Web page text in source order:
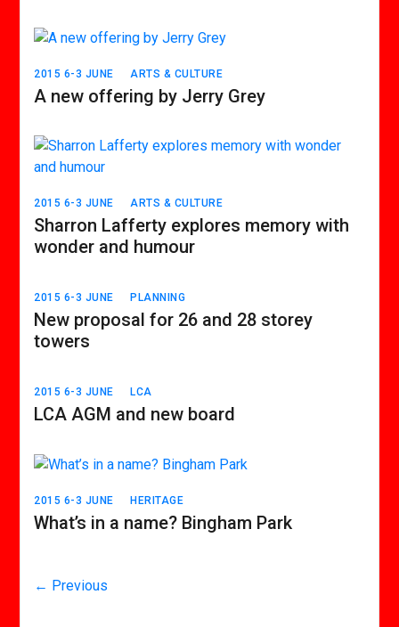
2015 6-3 JUNE ARTS & CULTURE
A new offering by Jerry Grey
2015 6-3 JUNE ARTS & CULTURE
Sharron Lafferty explores memory with
wonder and humour
2015 6-3 JUNE PLANNING
New proposal for 26 and 28 storey
towers
2015 6-3 JUNE LCA
LCA AGM and new board
2015 6-3 JUNE HERITAGE
What’s in a name? Bingham Park
← Previous